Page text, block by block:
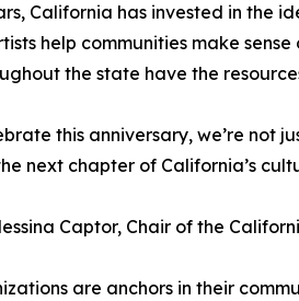
California has invested in the
help communities make
the state have the
this anniversary, we’re
next chapter of California’s
Captor, Chair of the
are anchors in their